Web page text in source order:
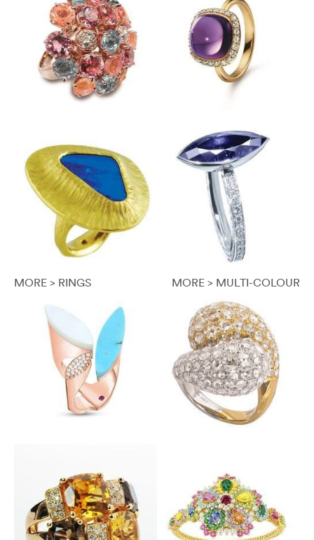
MORE > RINGS MORE > MULTI-COLOUR